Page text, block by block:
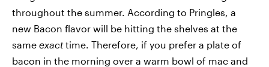
throughout the summer. According to Pringles, a
new Bacon flavor will be hitting the shelves at the
same exacttime. Therefore, if you prefer a plate of
bacon in the morning over a warm bowl of mac and